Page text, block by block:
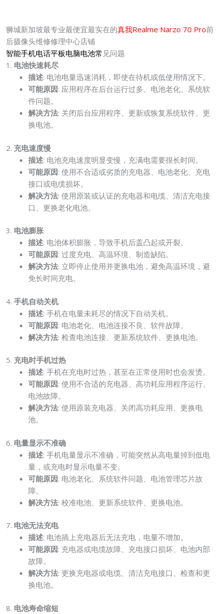
狮城新加坡最专业最便宜最实在的真我Realme Narzo 70 Pro前
后摄像头维修修理中心店铺
智能手机电话平板电脑电池常 见问题
1. 电池快速耗尽
描述: 电池电量迅速消耗，即使在待机或低使用情况下。
可能原因: 应用程序在后台运行过多、电池老化、系统软
件问题。
解决方法: 关闭后台应用程序、更新或恢复系统软件、更
换电池。
2. 充电速度慢
描述: 电池充电速度明显变慢，充满电需要很长时间。
可能原因: 使用不合适或劣质的充电器、电池老化、充电
接口或电缆损坏。
解决方法: 使用原装或认证的充电器和电缆、清洁充电接
口、更换老化电池。
3. 电池膨胀
描述: 电池体积膨胀，导致手机后盖凸起或开裂。
可能原因: 过度充电、高温环境、制造缺陷。
解决方法: 立即停止使用并更换电池，避免高温环境，避
免长时间充电。
4. 手机自动关机
描述: 手机在电量未耗尽的情况下自动关机。
可能原因: 电池老化、电池连接不良、软件故障。
解决方法: 检查电池连接、更新系统软件、更换电池。
5. 充电时手机过热
描述: 手机在充电时过热，甚至在正常使用时也会发烫。
可能原因: 使用不合适的充电器、高功耗应用程序运行、
电池故障。
解决方法: 使用原装充电器、关闭高功耗应用、更换电
池。
6. 电量显示不准确
描述: 手机电量显示不准确，可能突然从高电量掉到低电
量，或充电时显示电量不变。
可能原因: 电池老化、系统软件问题、电池管理芯片故
障。
解决方法: 校准电池、更新系统软件、更换电池。
7. 电池无法充电
描述: 电池插上充电器后无法充电，电量不增加。
可能原因: 充电器或电缆故障、充电接口损坏、电池内部
故障。
解决方法: 更换充电器或电缆、清洁充电接口、检查和更
换电池。
8. 电池寿命缩短